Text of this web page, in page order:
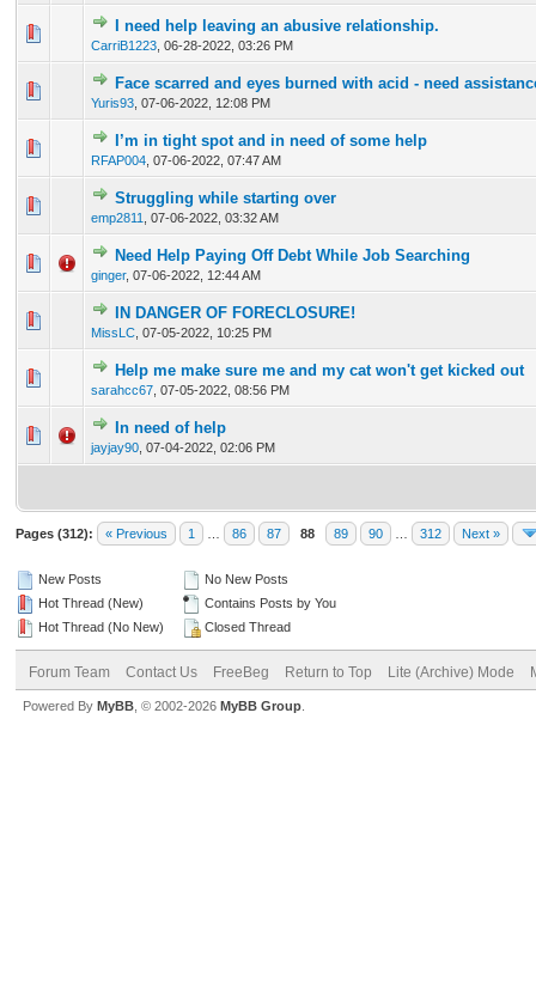
I need help leaving an abusive relationship.
CarriB1223 06-28-2022, 03:26 PM
0 Vote(s) - 0 out of 5 in Average
12345
Face scarred and eyes burned with acid - need
Yuris93 07-06-2022, 12:08 PM
0 Vote(s) - 0 out of 5 in Average
12345
I’m in tight spot and in need of some help
RFAP004 07-06-2022, 07:47 AM
0 Vote(s) - 0 out of 5 in Average
12 345
Struggling while starting over
emp2811 07-06-2022, 03:32 AM
0 Vote(s) - 0 out of 5 in Average
12345
Need Help Paying Off Debt While Job Searching
ginger, 07-06-2022, 12:44 AM
0 Vote(s) - 0 out of 5 in Average
1 2345
IN DANGER OF FORECLOSURE!
MissLC 07-05-2022, 10:25 PM
0 Vote(s) - 0 out of 5 in Average
12345
Help me make sure me and my cat won't get kicked out
sarahcc67 07-05-2022, 08:56 PM
0 Vote(s) - 0 out of 5 in Average
12 345
In need of help
jayjay90 07-04-2022, 02:06 PM
0 Vote(s) - 0 out of 5 in Average
Pages (312): « Previous 1 86 87 88 89 90 312 Next »
New Posts
Hot Thread (New)
Hot Thread (No New)
No New Posts
Contains Posts by You
Closed Thread
Forum Team Contact Us FreeBeg Return to Top Lite (Archive) Mode
Powered By MyBB , © 2002-2026 MyBB Group